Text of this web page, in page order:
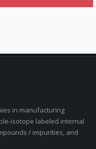
in manufacturing
isotope labeled internal
/ impurities, and